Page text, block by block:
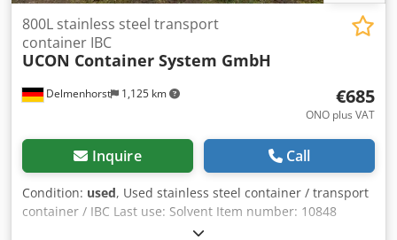
Delmenhorst 1,125 km
800L stainless steel transport
container IBC
UCON Container System GmbH
€685
ONO plus VAT
Inquire Call
Condition: used, Used stainless steel container / transport
container / IBC Last use: Solvent Item number: 10848
Volume: 800 liters Type: Vertical in galvanized stacking